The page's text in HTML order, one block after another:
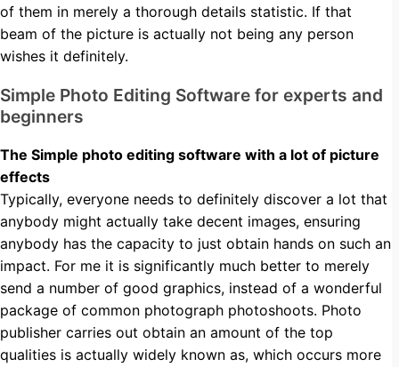
of them in merely a thorough details statistic. If that
beam of the picture is actually not being any person
wishes it definitely.
Simple Photo Editing Software for experts and
beginners
The Simple photo editing software with a lot of picture
effects
Typically, everyone needs to definitely discover a lot that
anybody might actually take decent images, ensuring
anybody has the capacity to just obtain hands on such an
impact. For me it is significantly much better to merely
send a number of good graphics, instead of a wonderful
package of common photograph photoshoots. Photo
publisher carries out obtain an amount of the top
qualities is actually widely known as, which occurs more